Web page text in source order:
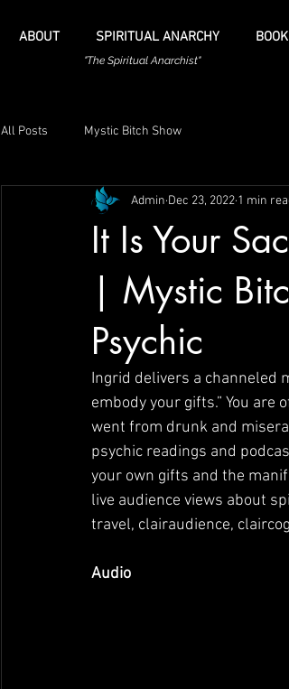
ABOUT SPIRITUAL ANARCHY
"The Spiritual Anarchist"
All Posts Mystic Bitch Show
It Is Your
| Mystic
Psychic
Admin Dec 23, 2022 1 min
Ingrid delivers a channeled
embody your gifts.” You
went from drunk and
psychic readings and
your own gifts and the
live audience views about
travel, clairaudience,
Audio